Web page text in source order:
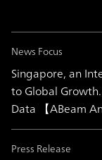
News Focus
Singapore, an
to Global
Data 【ABeam
Press Release